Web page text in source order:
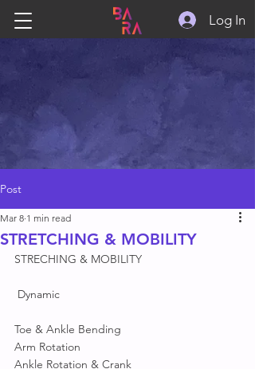
Log In
Post
STRETCHING & MOBILITY
Mar 8 1 min read
STRECHING & MOBILITY
Dynamic
Toe & Ankle Bending
Arm Rotation
Ankle Rotation & Crank